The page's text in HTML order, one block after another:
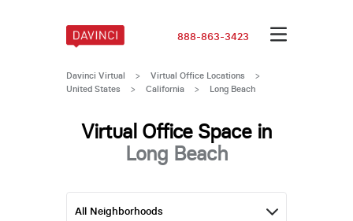
888-863-3423
Davinci Virtual > Virtual Office Locations
>
United States
> California > Long Beach
Virtual Office Space in
Long Beach